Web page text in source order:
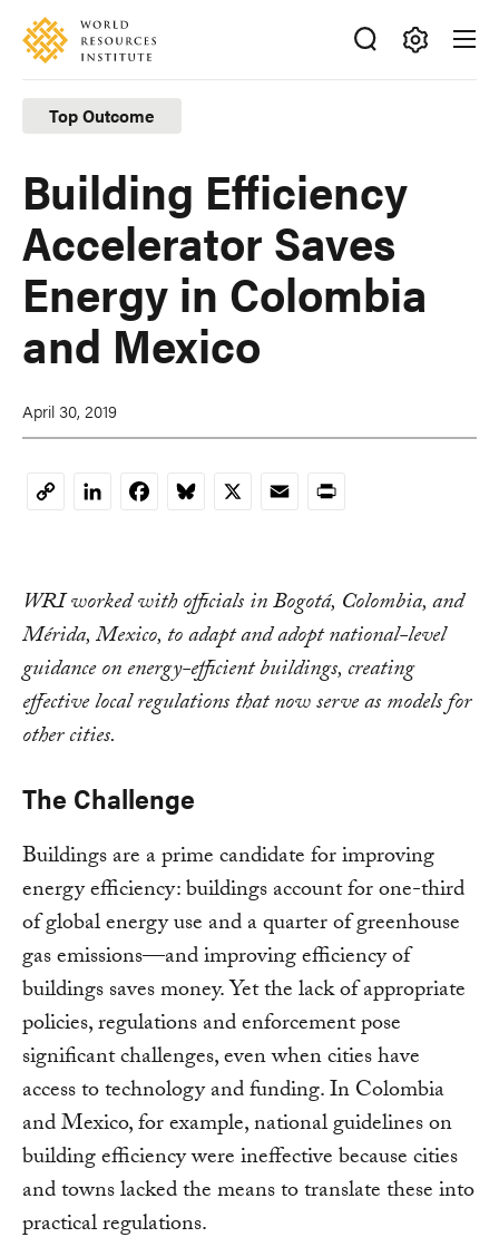
Skip
main
content
Accessibility
Making
Big
Ideas
Happen
Top Outcome
Building Efficiency
Accelerator Saves
Energy in Colombia
and Mexico
April 30, 2019
CopyLinkedInFacebookBluesky
X EmailPrint
WRI worked with officials in Bogotá, Colombia, and
Mérida, Mexico, to adapt and adopt national-level
guidance on energy-efficient buildings, creating
effective local regulations that now serve as models for
other cities.
The Challenge
Buildings are a prime candidate for improving
energy efficiency: buildings account for one-third
of global energy use and a quarter of greenhouse
gas emissions—and improving efficiency of
buildings saves money. Yet the lack of appropriate
policies, regulations and enforcement pose
significant challenges, even when cities have
access to technology and funding. In Colombia
and Mexico, for example, national guidelines on
building efficiency were ineffective because cities
and towns lacked the means to translate these into
practical regulations.